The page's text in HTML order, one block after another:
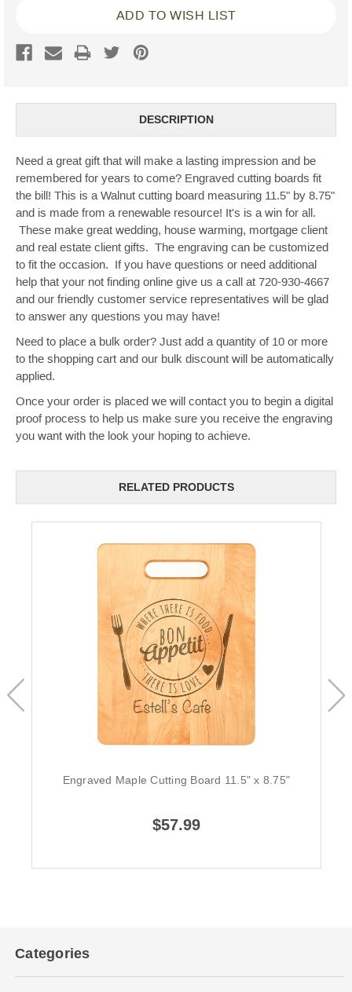
ADD TO WISH LIST
DESCRIPTION
Need a great gift that will make a lasting impression and be
remembered for years to come? Engraved cutting boards fit
the bill! This is a Walnut cutting board measuring 11.5" by 8.75"
and is made from a renewable resource! It's is a win for all.
These make great wedding, house warming, mortgage client
and real estate client gifts. The engraving can be customized
to fit the occasion. If you have questions or need additional
help that your not finding online give us a call at 720-930-4667
and our friendly customer service representatives will be glad
to answer any questions you may have!
Need to place a bulk order? Just add a quantity of 10 or more
to the shopping cart and our bulk discount will be automatically
applied.
Once your order is placed we will contact you to begin a digital
proof process to help us make sure you receive the engraving
you want with the look your hoping to achieve.
RELATED PRODUCTS
Engraved Maple Cutting Board 11.5" x 8.75"
$57.99
Categories